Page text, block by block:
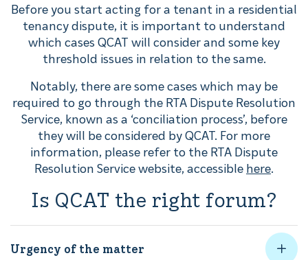
Before you start acting for a tenant in a residential
tenancy dispute, it is important to understand
which cases QCAT will consider and some key
threshold issues in relation to the same.
Notably, there are some cases which may be
required to go through the RTA Dispute Resolution
Service, known as a ‘conciliation process’, before
they will be considered by QCAT. For more
information, please refer to the RTA Dispute
Resolution Service website, accessible here.
Is QCAT the right forum?
Urgency of the matter